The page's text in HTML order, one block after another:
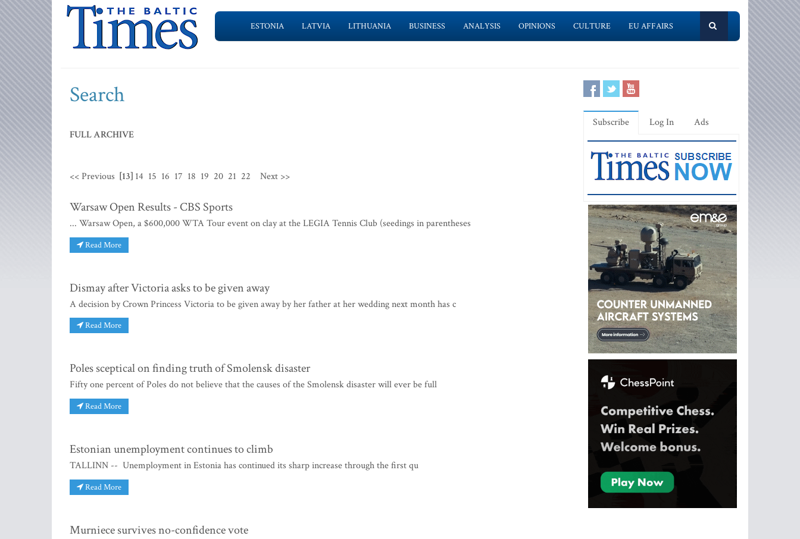
ESTONIA LATVIA LITHUANIA BUSINESS ANALYSIS OPINIONS CULTURE EU AFFAIRS
Search
FULL ARCHIVE
<< Previous [13] 14 15 16 17 18 19 20 21 22 Next >>
Warsaw Open Results - CBS Sports
... Warsaw Open, a $600,000 WTA Tour event on clay at the LEGIA Tennis Club (seedings in parentheses
Read More
Dismay after Victoria asks to be given away
A decision by Crown Princess Victoria to be given away by her father at her wedding next month has c
Read More
Poles sceptical on finding truth of Smolensk disaster
Fifty one percent of Poles do not believe that the causes of the Smolensk disaster will ever be full
Read More
Estonian unemployment continues to climb
TALLINN -- Unemployment in Estonia has continued its sharp increase through the first qu
Read More
Murniece survives no-confidence vote
Subscribe Log In Ads